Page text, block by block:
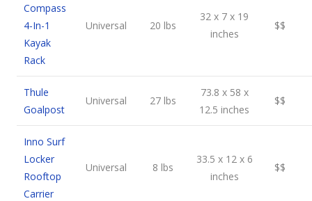
Compass
4-In-1
Kayak
Rack
Universal 20 lbs
32 x 7 x 19
inches
$$
Thule
Goalpost
Universal 27 lbs
73.8 x 58 x
12.5 inches
$$
Inno Surf
Locker
Rooftop
Carrier
Universal 8 lbs
33.5 x 12 x 6
inches
$$